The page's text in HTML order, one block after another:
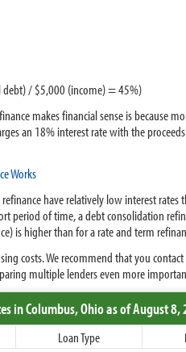
/ $5,000 (income) = 45%)
makes financial sense is because
an 18% interest rate with the
Works
have relatively low interest
period of time, a debt consolidation
is higher than for a rate and term
costs. We recommend that you
multiple lenders even more
in Columbus,Ohioas of August 8,
Loan Type